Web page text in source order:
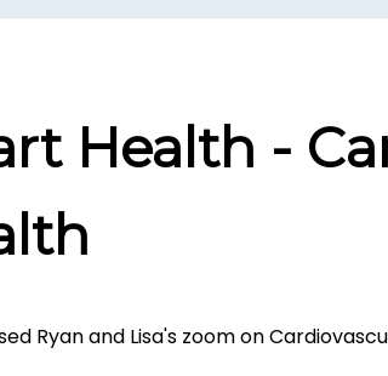
Health -
Ryan and Lisa's zoom on